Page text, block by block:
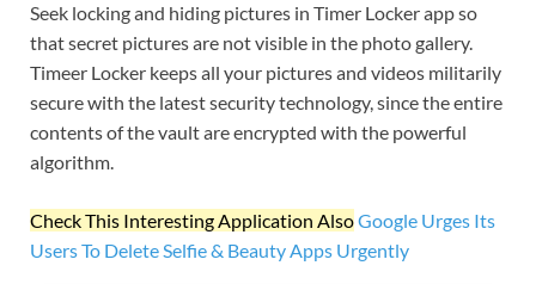
Seek locking and hiding pictures in Timer Locker app so
that secret pictures are not visible in the photo gallery.
Timeer Locker keeps all your pictures and videos militarily
secure with the latest security technology, since the entire
contents of the vault are encrypted with the powerful
algorithm.
Check This Interesting Application AlsoGoogle Urges Its
Users To Delete Selfie & Beauty Apps Urgently